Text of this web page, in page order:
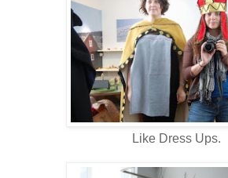
Like Dress Ups.